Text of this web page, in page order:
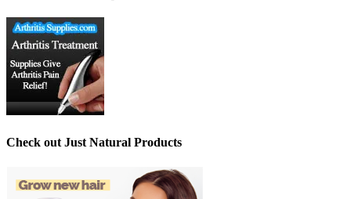
Check out Just Natural Products